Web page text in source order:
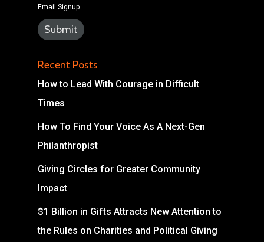
Email Signup
Recent Posts
How to Lead With Courage in Difficult
Times
How To Find Your Voice As A Next-Gen
Philanthropist
Giving Circles for Greater Community
Impact
$1 Billion in Gifts Attracts New Attention to
the Rules on Charities and Political Giving